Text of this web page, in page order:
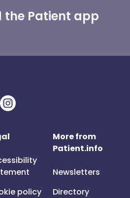
the Patient app
policy
More from
Patient.info
Newsletters
Directory